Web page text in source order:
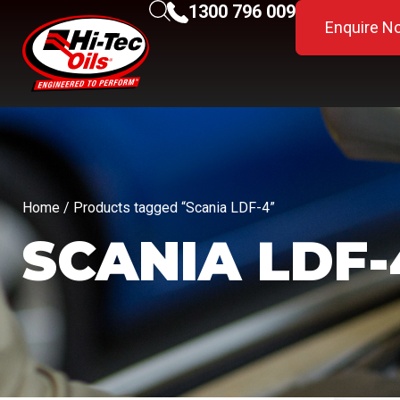
1300 796 009
Enquire
Home / Products tagged “Scania LDF-4”
SCANIA